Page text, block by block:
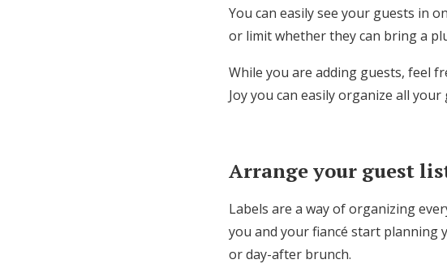
You can easily see your guests in
or limit whether they can bring a
While you are adding guests, feel
Joy you can easily organize all
Arrange your guest
Labels are a way of organizing
you and your fiancé start planning
or day-after brunch.